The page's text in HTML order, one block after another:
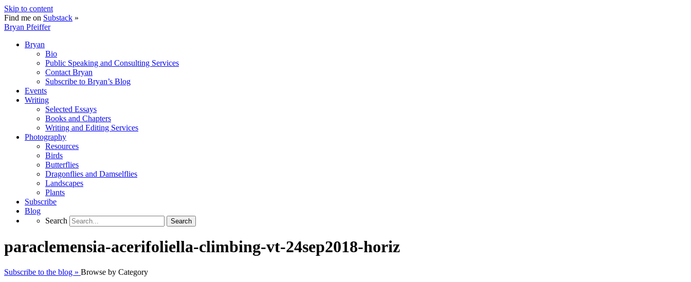
Skip to content
Find me on Substack »
Bryan Pfeiffer
Bryan
Bio
Public Speaking and Consulting Services
Contact Bryan
Subscribe to Bryan’s Blog
Events
Writing
Selected Essays
Books and Chapters
Writing and Editing Services
Photography
Resources
Birds
Butterflies
Dragonflies and Damselflies
Landscapes
Plants
Subscribe
Blog
Search
Search
paraclemensia-acerifoliella-climbing-vt-24sep2018-horiz
Subscribe to the blog » Browse by Category